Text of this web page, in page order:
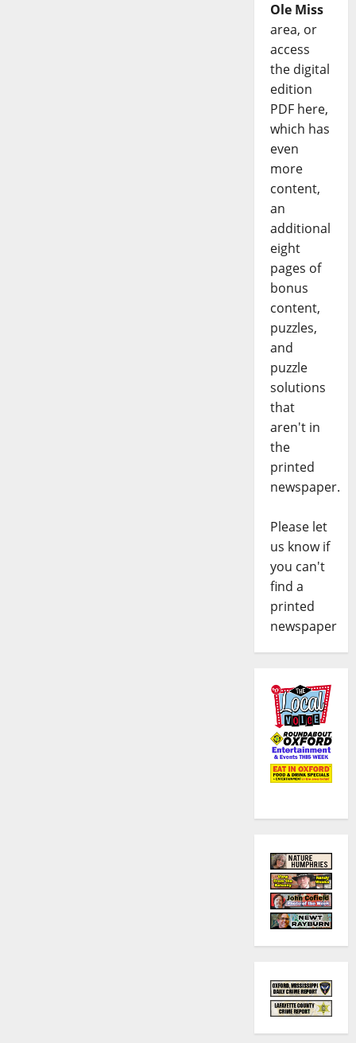
Ole Miss
area, or
access
the digital
edition
PDF here,
which has
even
more
content,
an
additional
eight
pages of
bonus
content,
puzzles,
and
puzzle
solutions
that
aren't in
the
printed
newspaper.
Please let
us know if
you can't
find a
printed
newspaper